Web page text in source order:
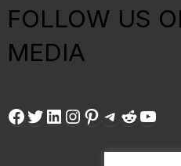
FOLLOW US
MEDIA
Facebook
Twitter
LinkedIn
Instagram
Pinterest
Telegram
Reddit